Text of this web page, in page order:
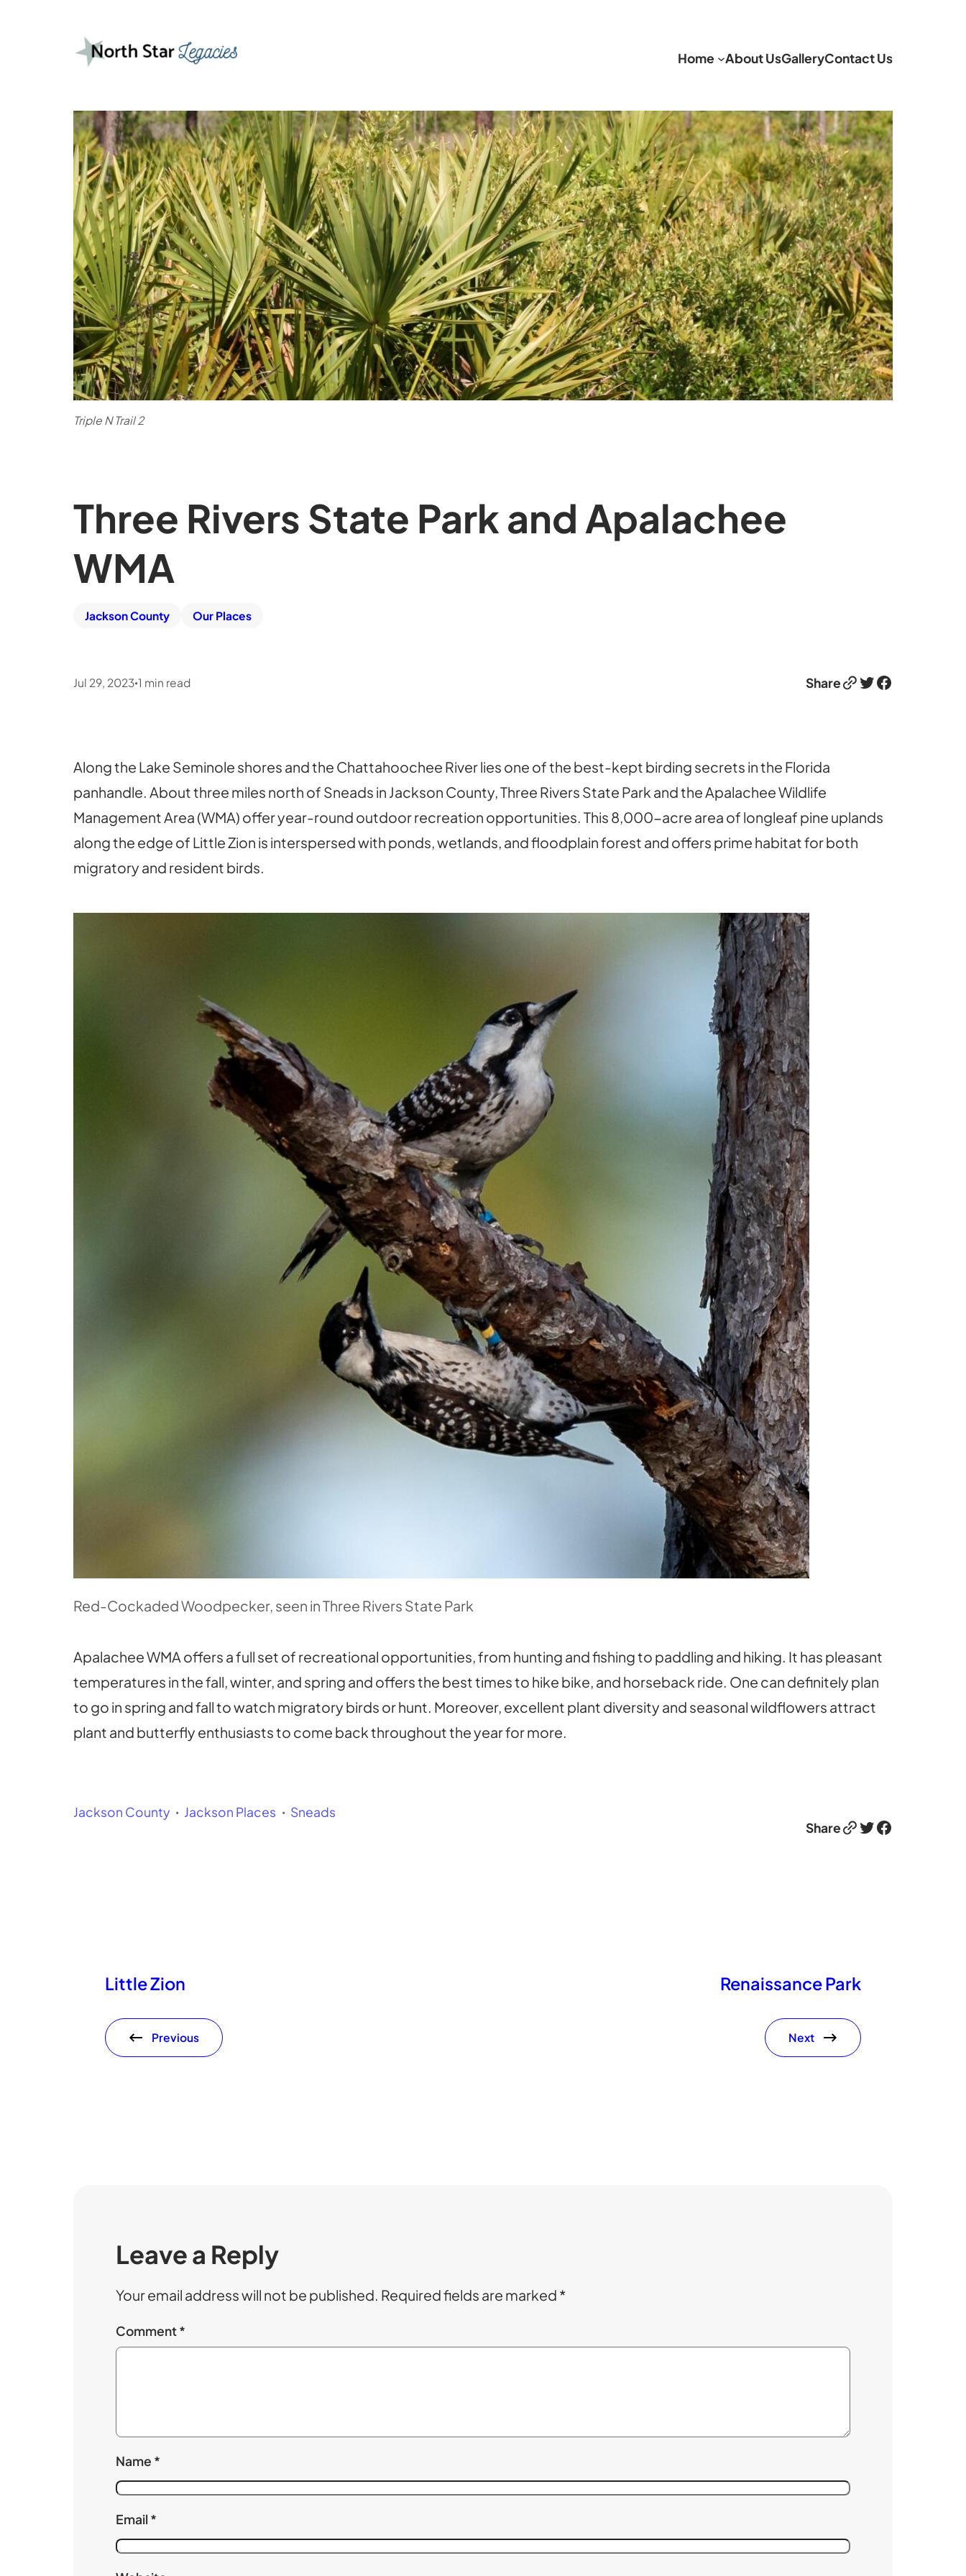
Home About UsGalleryContact Us
Triple N Trail 2
Three Rivers State Park and Apalachee
WMA
Jackson County Our Places
Jul 29, 2023•1 min read ShareLink Twitter Facebook
Along the Lake Seminole shores and the Chattahoochee River lies one of the best-kept birding secrets in the Florida
panhandle. About three miles north of Sneads in Jackson County, Three Rivers State Park and the Apalachee Wildlife
Management Area (WMA) offer year-round outdoor recreation opportunities. This 8,000-acre area of longleaf pine uplands
along the edge of Little Zion is interspersed with ponds, wetlands, and floodplain forest and offers prime habitat for both
migratory and resident birds.
Red-Cockaded Woodpecker, seen in Three Rivers State Park
Apalachee WMA offers a full set of recreational opportunities, from hunting and fishing to paddling and hiking. It has pleasant
temperatures in the fall, winter, and spring and offers the best times to hike bike, and horseback ride. One can definitely plan
to go in spring and fall to watch migratory birds or hunt. Moreover, excellent plant diversity and seasonal wildflowers attract
plant and butterfly enthusiasts to come back throughout the year for more.
Jackson County Jackson Places
Sneads
ShareLink Twitter Facebook
Little Zion
Previous
Renaissance Park
Next
Leave a Reply
Your email address will not be published. Required fields are marked *
Comment*
Name *
Email*